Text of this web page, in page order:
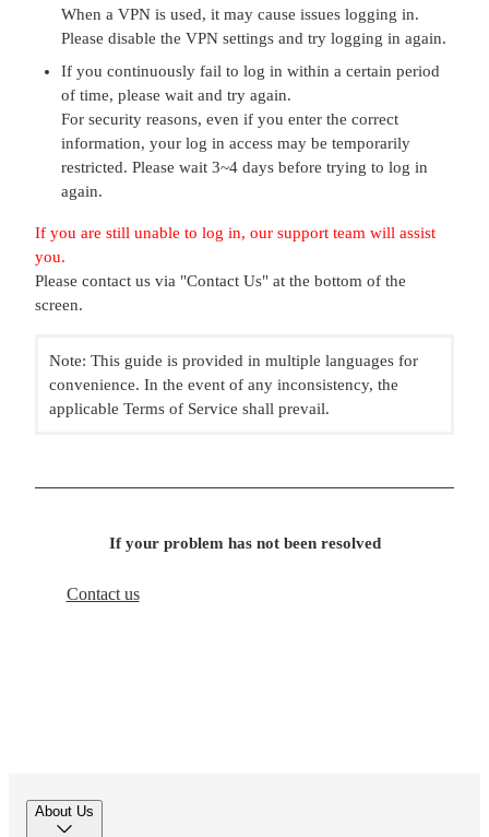
When a VPN is used, it may cause issues logging in.
Please disable the VPN settings and try logging in again.
If you continuously fail to log in within a certain period
of time, please wait and try again.
For security reasons, even if you enter the correct
information, your log in access may be temporarily
restricted. Please wait 3~4 days before trying to log in
again.
If you are still unable to log in, our support team will assist
you.
Please contact us via "Contact Us" at the bottom of the
screen.
Note: This guide is provided in multiple languages for
convenience. In the event of any inconsistency, the
applicable Terms of Service shall prevail.
If your problem has not been resolved
Contact us
About Us